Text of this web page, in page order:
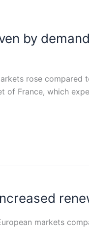
by
rose compared
France, which
markets